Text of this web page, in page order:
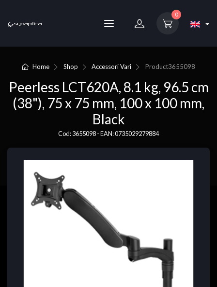
0
Home Shop Accessori Vari Product3655098
Peerless LCT620A, 8.1 kg, 96.5 cm
(38"), 75 x 75 mm, 100 x 100 mm,
Black
Cod: 3655098 - EAN: 0735029279884